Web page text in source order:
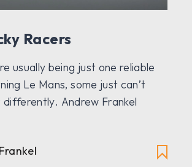
Racers
usually being just one reliable
Le Mans, some just can’t
differently. Andrew Frankel